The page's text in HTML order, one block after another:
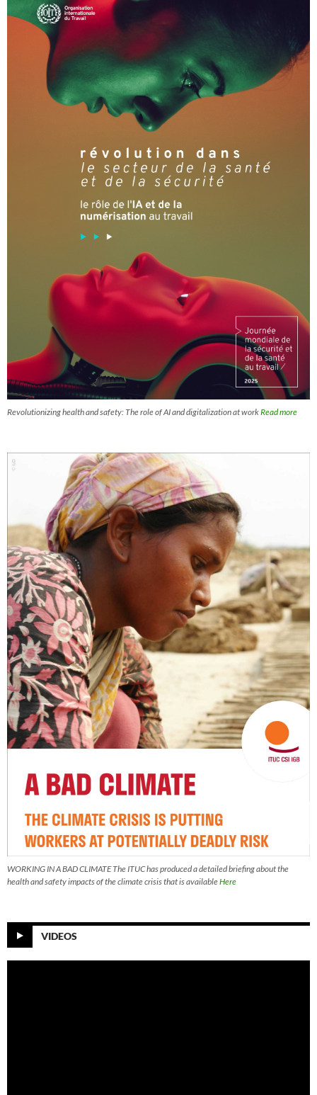
Revolutionizing health and safety: The role of AI and digitalization at workRead more
WORKING IN A BAD CLIMATE The ITUC has produced a detailed briefing about the
health and safety impacts of the climate crisis that is availableHere
VIDEOS